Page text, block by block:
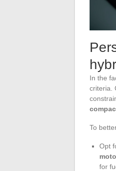
In the
criteria.
To
Opt
for